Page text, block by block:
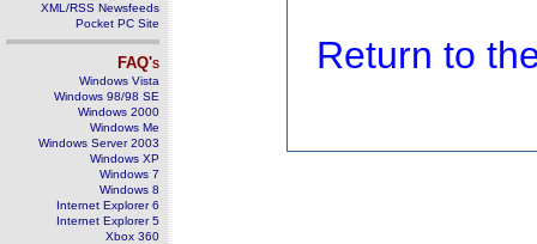
XML/RSS Newsfeeds
Pocket PC Site
FAQ's
Windows Vista
Windows 98/98 SE
Windows 2000
Windows Me
Windows Server 2003
Windows XP
Windows 7
Windows 8
Internet Explorer 6
Internet Explorer 5
Xbox 360
Return to